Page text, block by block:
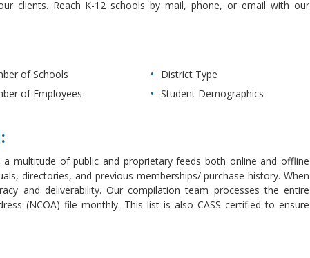
clients. Reach K-12 schools by mail, phone, or email with our
of Schools
of Employees
District Type
Student Demographics
multitude of public and proprietary feeds both online and offline
directories, and previous memberships/ purchase history. When
and deliverability. Our compilation team processes the entire
(NCOA) file monthly. This list is also CASS certified to ensure